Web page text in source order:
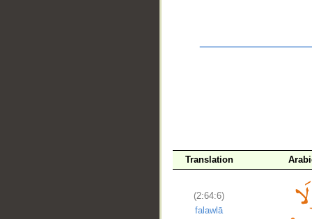
Translation
(2:64:6)
falawlā